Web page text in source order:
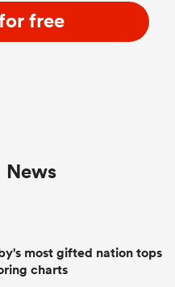
free
News
most gifted nation tops
charts